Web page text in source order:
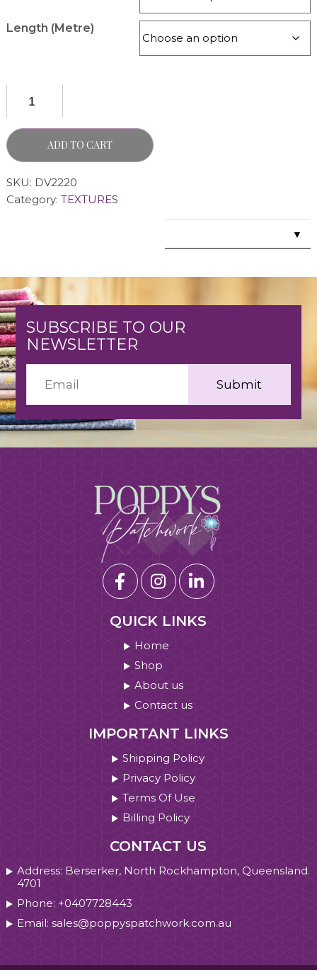
Length (Metre)
ADD TO CART
SKU: DV2220
Category: TEXTURES
▼
SUBSCRIBE TO OUR
NEWSLETTER
QUICK LINKS
Home
Shop
About us
Contact us
IMPORTANT LINKS
Shipping Policy
Privacy Policy
Terms Of Use
Billing Policy
CONTACT US
Address: Berserker, North Rockhampton, Queensland.
4701
Phone: +0407728443
Email: sales@poppyspatchwork.com.au